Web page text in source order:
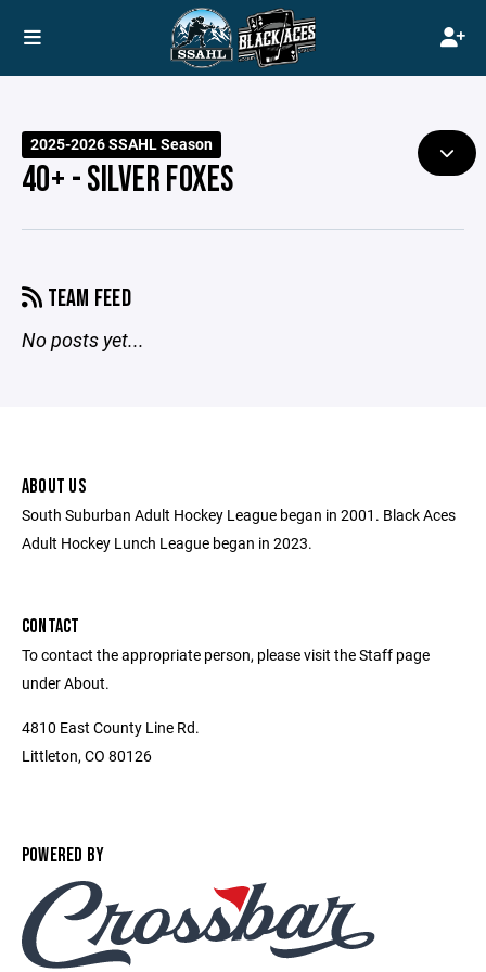
2025-2026 SSAHL Season
40+ - SILVER FOXES
TEAM FEED
No posts yet...
ABOUT US
South Suburban Adult Hockey League began in 2001. Black Aces
Adult Hockey Lunch League began in 2023.
CONTACT
To contact the appropriate person, please visit the Staff page
under About.
4810 East County Line Rd.
Littleton, CO 80126
POWERED BY